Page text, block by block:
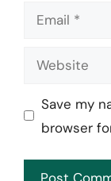
Email
Website
Save my
browser